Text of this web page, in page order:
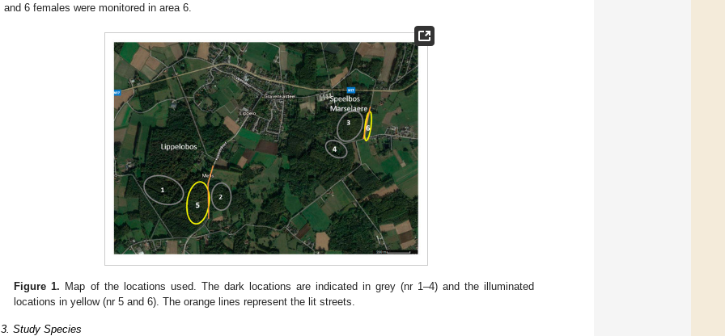
and 6 females were monitored in area 6.
Figure 1. Map of the locations used. The dark locations are indicated in grey (nr 1–4) and the illuminated
locations in yellow (nr 5 and 6). The orange lines represent the lit streets.
Study Species